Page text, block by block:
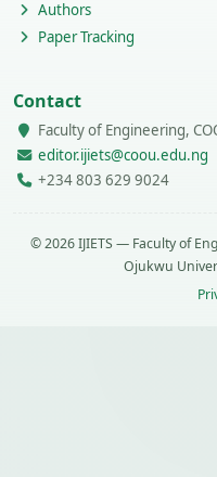
Authors
Paper Tracking
Contact
Faculty of Engineering,
editor.ijiets@coou.edu.ng
+234 803 629 9024
© 2026 IJIETS — Faculty of
Ojukwu